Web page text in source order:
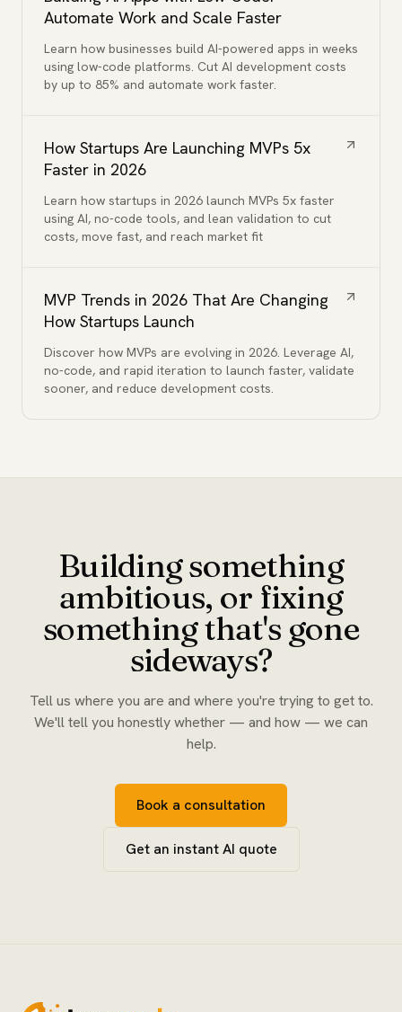
Automate Work and Scale Faster
Learn how businesses build AI-powered apps in weeks
using low-code platforms. Cut AI development costs
by up to 85% and automate work faster.
How Startups Are Launching MVPs 5x
Faster in 2026
Learn how startups in 2026 launch MVPs 5x faster
using AI, no-code tools, and lean validation to cut
costs, move fast, and reach market fit
MVP Trends in 2026 That Are Changing
How Startups Launch
Discover how MVPs are evolving in 2026. Leverage AI,
no-code, and rapid iteration to launch faster, validate
sooner, and reduce development costs.
Building something
ambitious, or fixing
something that's gone
sideways?
Tell us where you are and where you're trying to get to.
We'll tell you honestly whether — and how — we can
help.
Book a consultation
Get an instant AI quote